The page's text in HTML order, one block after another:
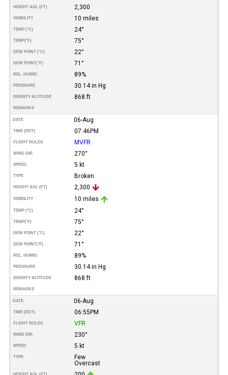
HEIGHT AGL (FT) 2,300
VISIBILITY 10 miles
TEMP (°C) 24°
TEMP(°F) 75°
DEW POINT (°C) 22°
DEW POINT(°F) 71°
REL. HUMID. 89%
PRESSURE 30.14 in Hg
DENSITY ALTITUDE 868 ft
REMARKS
DATE 06-Aug
TIME (EDT) 07:46PM
FLIGHT RULES MVFR
WIND DIR. 270°
SPEED 5 kt
TYPE Broken
HEIGHT AGL (FT) 2,300
VISIBILITY 10 miles
TEMP (°C) 24°
TEMP(°F) 75°
DEW POINT (°C) 22°
DEW POINT(°F) 71°
REL. HUMID. 89%
PRESSURE 30.14 in Hg
DENSITY ALTITUDE 868 ft
REMARKS
DATE 06-Aug
TIME (EDT) 06:55PM
FLIGHT RULES VFR
WIND DIR. 230°
SPEED 5 kt
TYPE
Few
Overcast